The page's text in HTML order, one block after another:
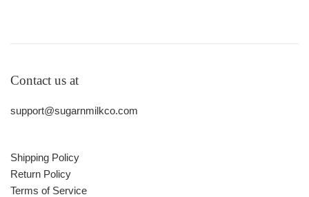
Contact us at
support@sugarnmilkco.com
Shipping Policy
Return Policy
Terms of Service